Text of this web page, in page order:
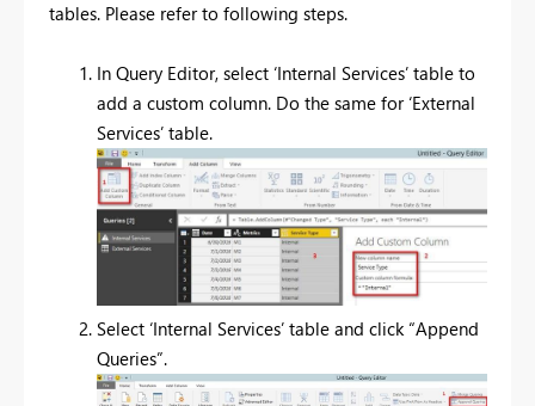
tables. Please refer to following steps.
In Query Editor, select ‘Internal Services’ table to
add a custom column. Do the same for ‘External
Services’ table.
Select ‘Internal Services’ table and click “Append
Queries”.